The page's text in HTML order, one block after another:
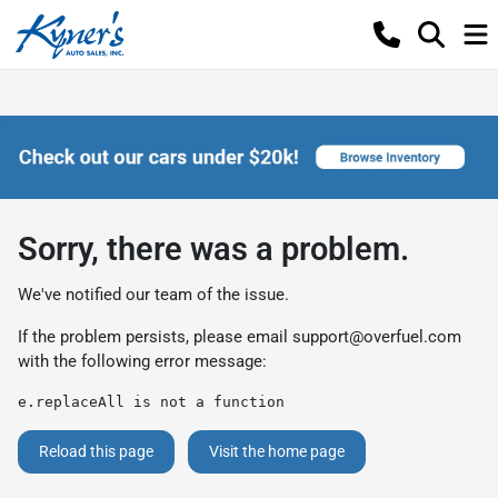
Sorry, there was a problem.
We've notified our team of the issue.
If the problem persists, please email support@overfuel.com
with the following error message:
e.replaceAll is not a function
Reload this page Visit the home page